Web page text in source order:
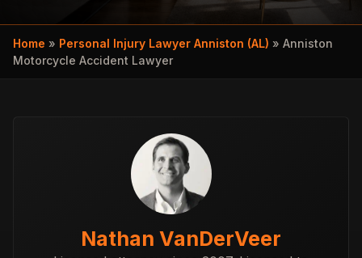
Home » Personal Injury Lawyer Anniston (AL) » Anniston
Motorcycle Accident Lawyer
Nathan VanDerVeer